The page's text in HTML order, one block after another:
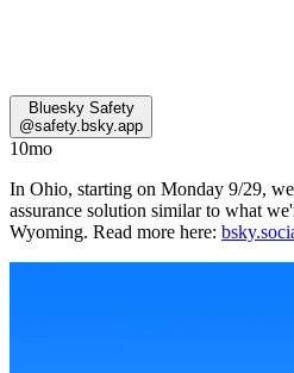
Bluesky Safety
@safety.bsky.app
10mo
In Ohio, starting on Monday 9/29,
assurance solution similar to what
Wyoming. Read more here: